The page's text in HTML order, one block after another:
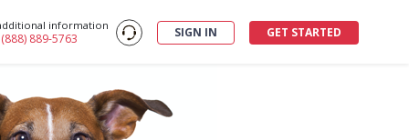
information
889-5763 SIGN IN GET STARTED